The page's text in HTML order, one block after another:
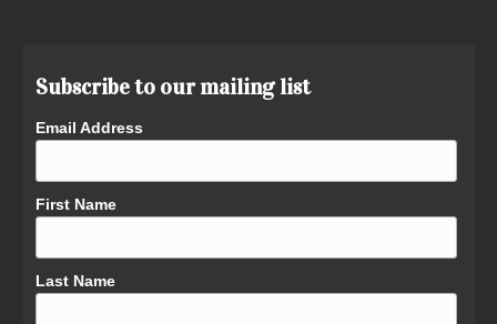
Subscribe to our mailing list
Email Address
First Name
Last Name